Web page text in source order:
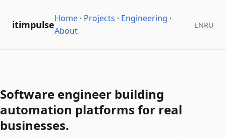
itimpulse
Home · Projects · Engineering ·
About
ENRU
Software engineer building
automation platforms for real
businesses.